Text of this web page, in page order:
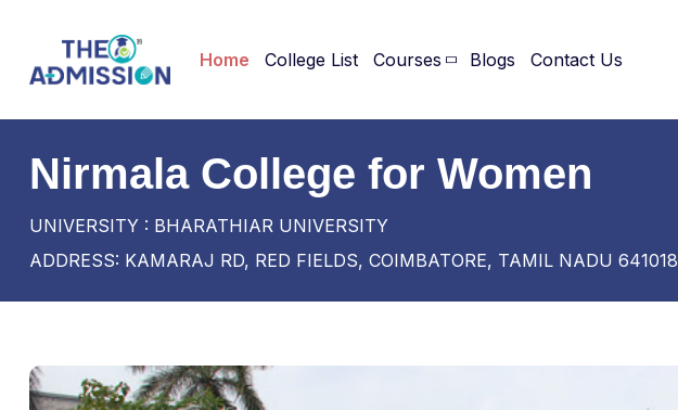
Home College List Courses Blogs Contact Us
Nirmala College for Women
UNIVERSITY : BHARATHIAR UNIVERSITY
ADDRESS: KAMARAJ RD, RED FIELDS, COIMBATORE, TAMIL NADU 641018